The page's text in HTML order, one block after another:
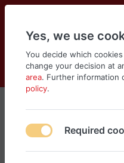
Cart
Menu
Yes, we use
You decide which
change your decision at
area. Further information
policy.
Required